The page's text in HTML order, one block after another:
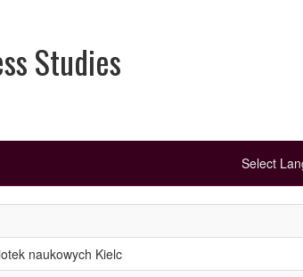
Studies
Select
naukowych Kielc